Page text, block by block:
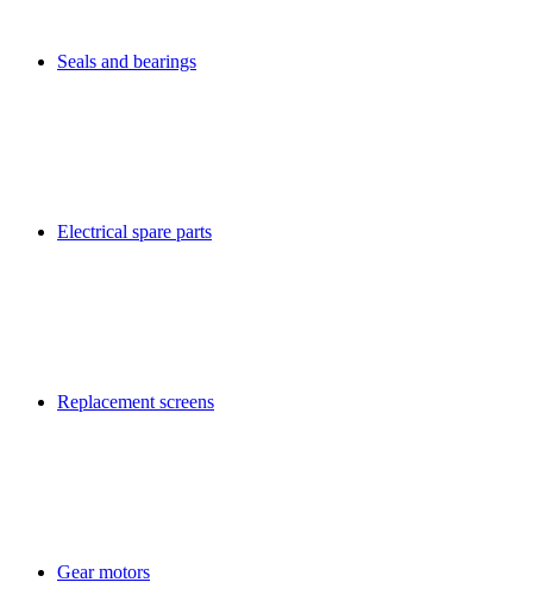
Seals and bearings
Electrical spare parts
Replacement screens
Gear motors